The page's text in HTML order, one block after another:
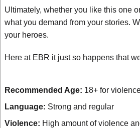
Ultimately, whether you like this one
what you demand from your stories.
your heroes.
Here at EBR it just so happens that
Recommended Age: 18+ for
Language: Strong and regular
Violence: High amount of violence